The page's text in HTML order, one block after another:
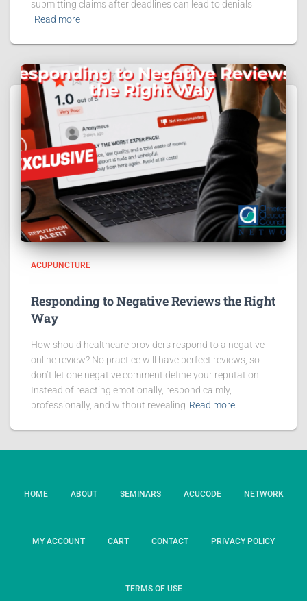
submitting claims after deadlines can lead to denials
Read more
ACUPUNCTURE
Responding to Negative Reviews the Right
Way
How should healthcare providers respond to a negative
online review? No practice will have perfect reviews, so
don’t let one negative comment define your reputation.
Instead of reacting emotionally, respond calmly,
professionally, and without revealing Read more
HOME ABOUT SEMINARS ACUCODE NETWORK
MY ACCOUNT CART CONTACT PRIVACY POLICY
TERMS OF USE